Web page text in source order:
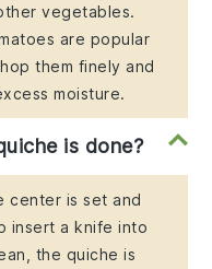
vegetables.
are popular
them finely and
moisture.
is done?
center is set and
insert a knife into
the quiche is